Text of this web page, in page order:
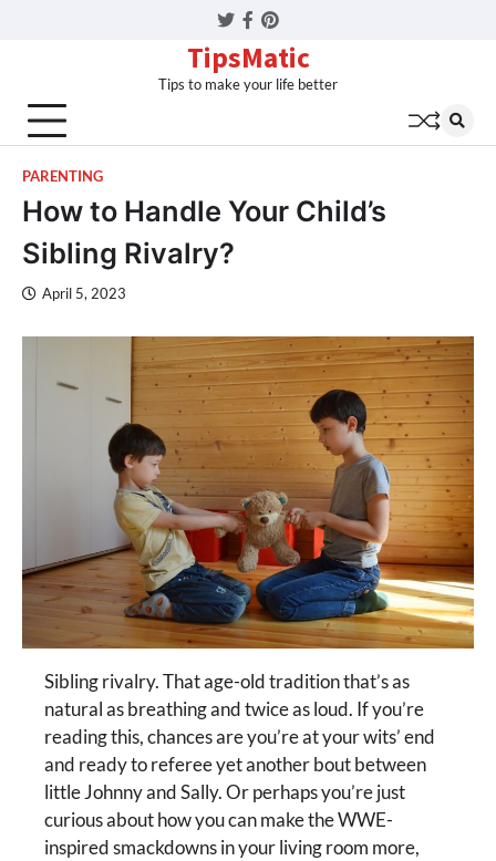
Twitter
Facebook
Pinterest
TipsMatic
Tips to make your life better
PARENTING
How to Handle Your Child’s
Sibling Rivalry?
April 5, 2023
Sibling rivalry. That age-old tradition that’s as
natural as breathing and twice as loud. If you’re
reading this, chances are you’re at your wits’ end
and ready to referee yet another bout between
little Johnny and Sally. Or perhaps you’re just
curious about how you can make the WWE-
inspired smackdowns in your living room more,